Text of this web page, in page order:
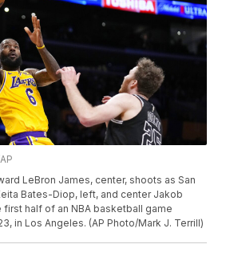
LeBron James, center, shoots as San
Bates-Diop, left, and center Jakob
half of an NBA basketball game
in Los Angeles. (AP Photo/Mark J. Terrill)